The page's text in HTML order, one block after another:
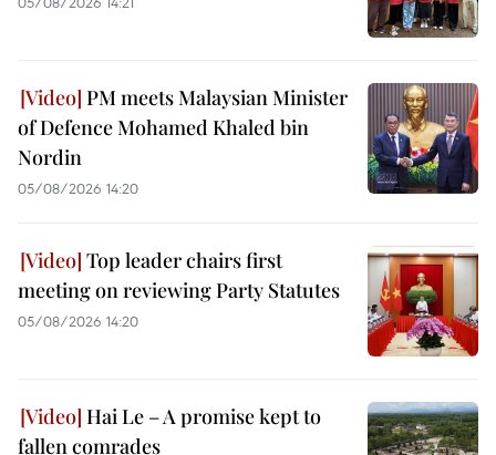
PM meets Malaysian Minister
of Defence Mohamed Khaled bin
Nordin
05/08/2026 14:20
Top leader chairs first
meeting on reviewing Party Statutes
05/08/2026 14:20
Hai Le – A promise kept to
fallen comrades